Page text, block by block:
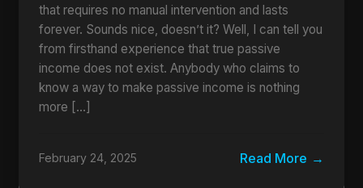
that requires no manual intervention and lasts
forever. Sounds nice, doesn’t it? Well, I can tell you
from firsthand experience that true passive
income does not exist. Anybody who claims to
know a way to make passive income is nothing
more […]
February 24, 2025 Read More